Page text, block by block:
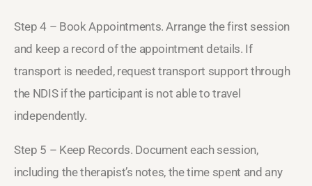
Step 4 – Book Appointments. Arrange the first session
and keep a record of the appointment details. If
transport is needed, request transport support through
the NDIS if the participant is not able to travel
independently.
Step 5 – Keep Records. Document each session,
including the therapist’s notes, the time spent and any